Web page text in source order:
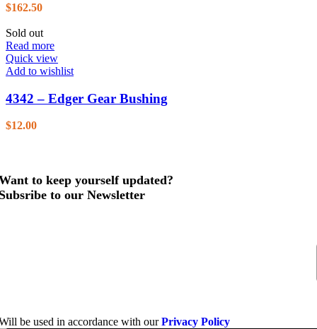
$162.50
Sold out
Read more
Quick view
Add to wishlist
4342 – Edger Gear Bushing
$12.00
to keep yourself updated?
to our Newsletter
be used in accordance with ourPrivacy Policy